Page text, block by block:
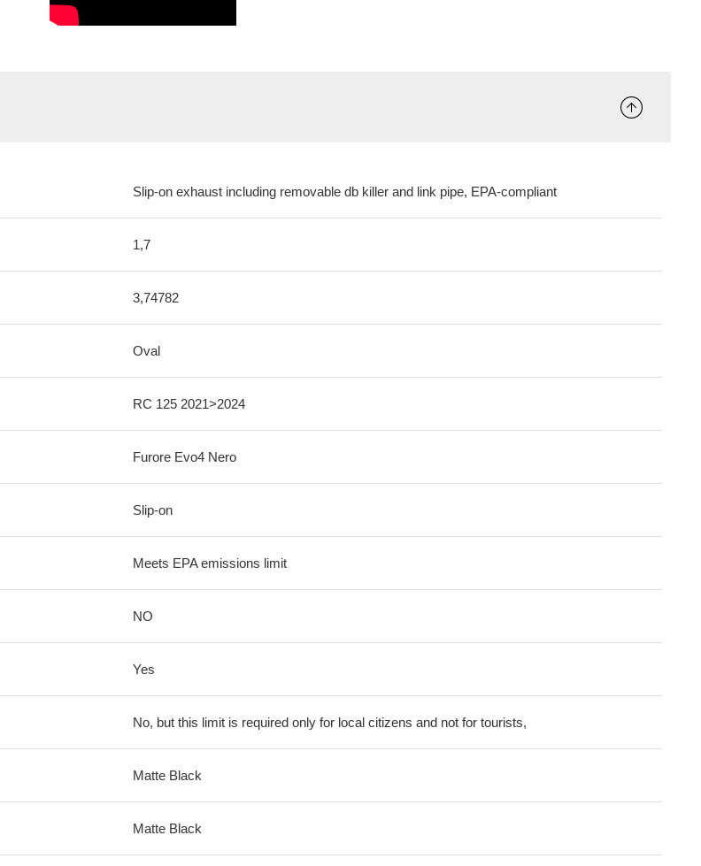
Slip-on exhaust including removable db killer and link pipe, EPA-compliant
1,7
3,74782
Oval
RC 125 2021>2024
Furore Evo4 Nero
Slip-on
Meets EPA emissions limit
NO
Yes
No, but this limit is required only for local citizens and not for tourists,
Matte Black
Matte Black